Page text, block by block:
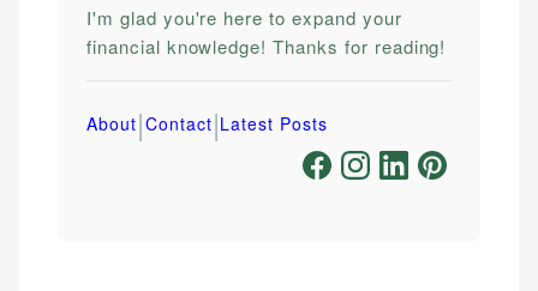
I'm glad you're here to expand your
financial knowledge! Thanks for reading!
About|Contact|Latest Posts